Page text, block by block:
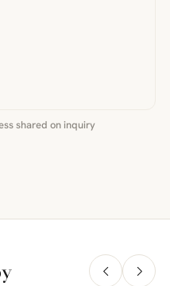
shared on inquiry